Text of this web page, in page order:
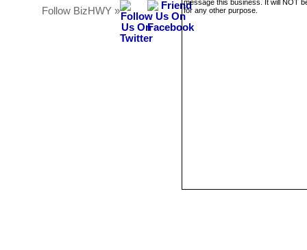
Follow BizHWY »
message this business. It will NOT
for any other purpose.